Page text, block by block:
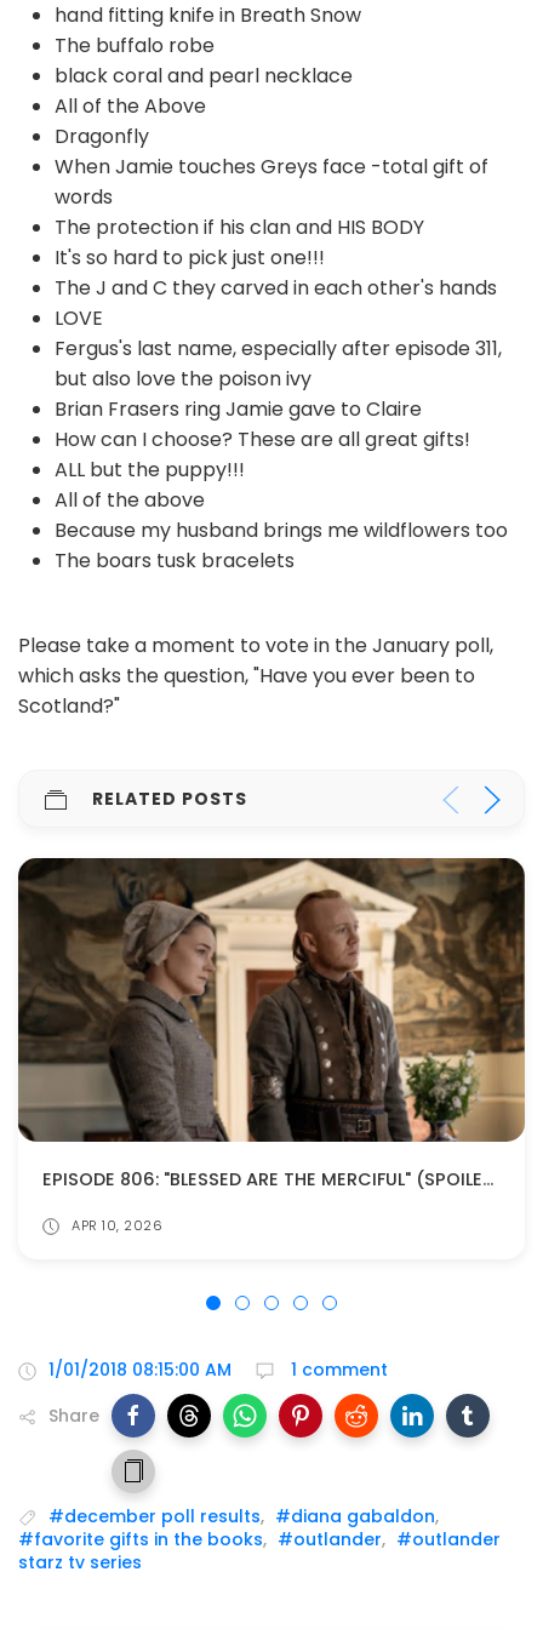
hand fitting knife in Breath Snow
The buffalo robe
black coral and pearl necklace
All of the Above
Dragonfly
When Jamie touches Greys face -total gift of
words
The protection if his clan and HIS BODY
It's so hard to pick just one!!!
The J and C they carved in each other's hands
LOVE
Fergus's last name, especially after episode 311,
but also love the poison ivy
Brian Frasers ring Jamie gave to Claire
How can I choose? These are all great gifts!
ALL but the puppy!!!
All of the above
Because my husband brings me wildflowers too
The boars tusk bracelets
Please take a moment to vote in the January poll,
which asks the question, "Have you ever been to
Scotland?"
RELATED POSTS
EPISODE 806: "BLESSED ARE THE MERCIFUL" (SPOILERS!)
APR 10, 2026
1/01/2018 08:15:00 AM
1 comment
Share
#december poll results, #diana gabaldon,
#favorite gifts in the books, #outlander, #outlander
starz tv series